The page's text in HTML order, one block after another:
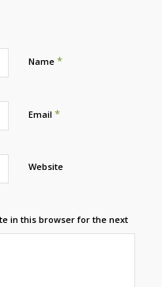
Name *
Email *
Website
in this browser for the next